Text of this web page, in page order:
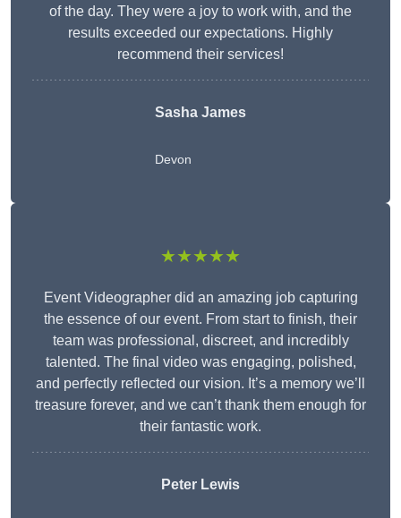
of the day. They were a joy to work with, and the
results exceeded our expectations. Highly
recommend their services!
Sasha James
Devon
★★★★★
Event Videographer did an amazing job capturing
the essence of our event. From start to finish, their
team was professional, discreet, and incredibly
talented. The final video was engaging, polished,
and perfectly reflected our vision. It’s a memory we’ll
treasure forever, and we can’t thank them enough for
their fantastic work.
Peter Lewis